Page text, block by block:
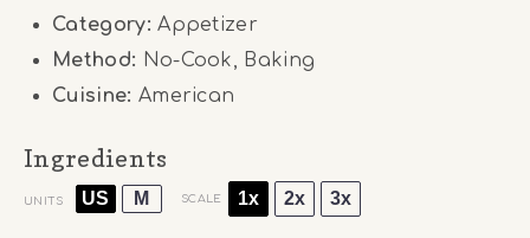
Category: Appetizer
Method: No-Cook, Baking
Cuisine: American
Ingredients
UNITS US M SCALE 1x 2x 3x